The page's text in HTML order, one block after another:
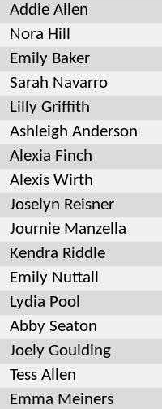
Addie Allen
Nora Hill
Emily Baker
Sarah Navarro
Lilly Griffith
Ashleigh Anderson
Alexia Finch
Alexis Wirth
Joselyn Reisner
Journie Manzella
Kendra Riddle
Emily Nuttall
Lydia Pool
Abby Seaton
Joely Goulding
Tess Allen
Emma Meiners